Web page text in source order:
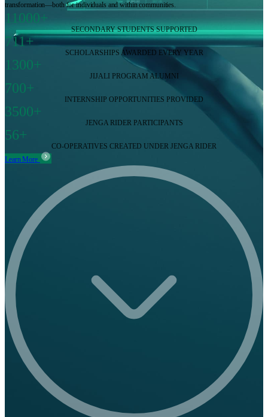
transformation—both for individuals and within communities.
11000+
SECONDARY STUDENTS SUPPORTED
711+
SCHOLARSHIPS AWARDED EVERY YEAR
1300+
JIJALI PROGRAM ALUMNI
700+
INTERNSHIP OPPORTUNITIES PROVIDED
3500+
JENGA RIDER PARTICIPANTS
56+
CO-OPERATIVES CREATED UNDER JENGA RIDER
Learn More